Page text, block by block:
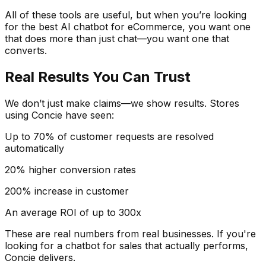
All of these tools are useful, but when you’re looking
for the best AI chatbot for eCommerce, you want one
that does more than just chat—you want one that
converts.
Real Results You Can Trust
We don’t just make claims—we show results. Stores
using Concie have seen:
Up to 70% of customer requests are resolved
automatically
20% higher conversion rates
200% increase in customer
An average ROI of up to 300x
These are real numbers from real businesses. If you're
looking for a chatbot for sales that actually performs,
Concie delivers.